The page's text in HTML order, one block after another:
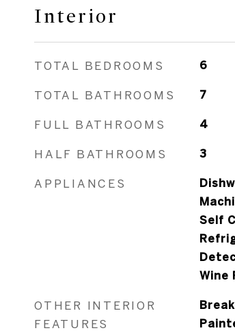
Interior
TOTAL BEDROOMS 6
TOTAL BATHROOMS 7
FULL BATHROOMS 4
HALF BATHROOMS 3
APPLIANCES
Self
Wine
OTHER INTERIOR
FEATURES